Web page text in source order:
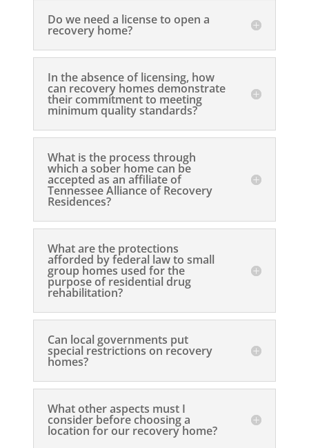
Do we need a license to open a
recovery home?
In the absence of licensing, how
can recovery homes demonstrate
their commitment to meeting
minimum quality standards?
What is the process through
which a sober home can be
accepted as an affiliate of
Tennessee Alliance of Recovery
Residences?
What are the protections
afforded by federal law to small
group homes used for the
purpose of residential drug
rehabilitation?
Can local governments put
special restrictions on recovery
homes?
What other aspects must I
consider before choosing a
location for our recovery home?